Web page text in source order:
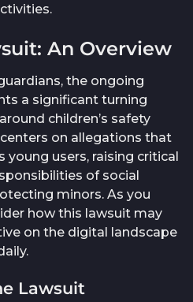
An Overview
the ongoing
a significant turning
children’s safety
on allegations that
users, raising critical
of social
minors. As you
how this lawsuit may
on the digital landscape
Lawsuit